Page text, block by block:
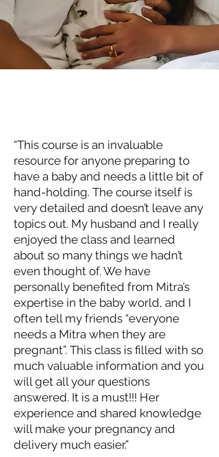
“This course is an invaluable
resource for anyone preparing to
have a baby and needs a little bit of
hand-holding. The course itself is
very detailed and doesn’t leave any
topics out. My husband and I really
enjoyed the class and learned
about so many things we hadn’t
even thought of. We have
personally benefited from Mitra’s
expertise in the baby world, and I
often tell my friends “everyone
needs a Mitra when they are
pregnant”. This class is filled with so
much valuable information and you
will get all your questions
answered. It is a must!!! Her
experience and shared knowledge
will make your pregnancy and
delivery much easier.”